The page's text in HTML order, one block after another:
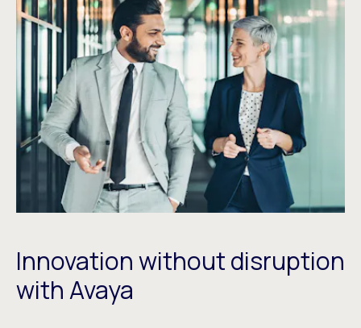
Innovation without disruption
with Avaya